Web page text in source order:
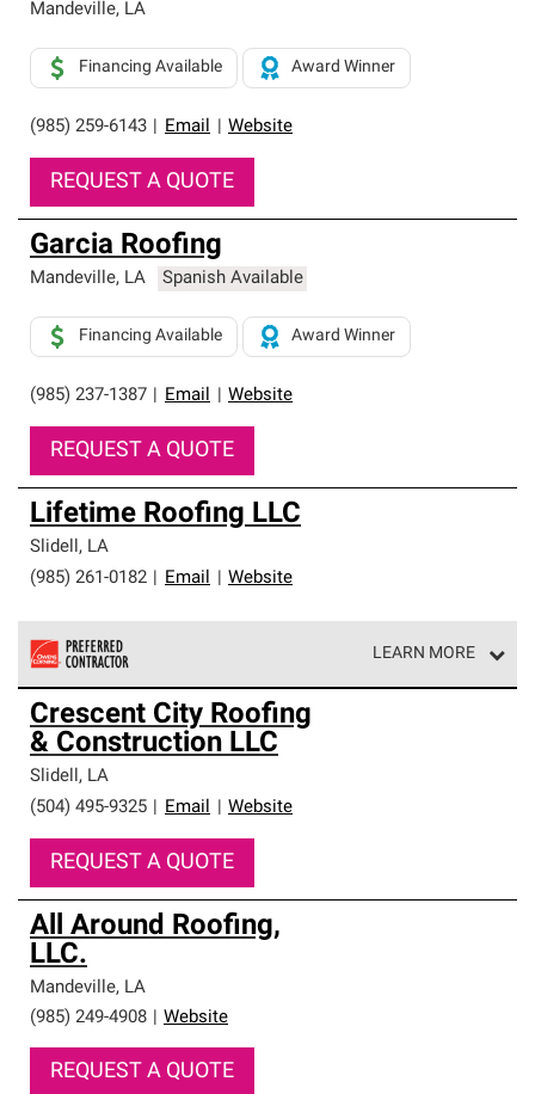
Mandeville, LA
(985) 259-6143 Email Website
Financing Available Award Winner
REQUEST A QUOTE
Garcia Roofing
Mandeville, LA Spanish Available
(985) 237-1387 Email Website
Financing Available Award Winner
REQUEST A QUOTE
Lifetime Roofing LLC
Slidell, LA
(985) 261-0182
Email Website
LEARN MORE
Owens Corning Roofing Preferred Contractors are part of
an exclusive network of roofing professionals who meet
high standards and strict requirements for
professionalism and reliability.
Crescent City Roofing
& Construction LLC
Slidell, LA
(504) 495-9325
Email Website
REQUEST A QUOTE
All Around Roofing,
LLC.
Mandeville, LA
(985) 249-4908
Website
REQUEST A QUOTE